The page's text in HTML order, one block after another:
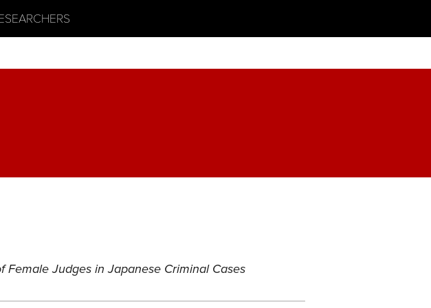
Judges in Japanese Criminal Cases